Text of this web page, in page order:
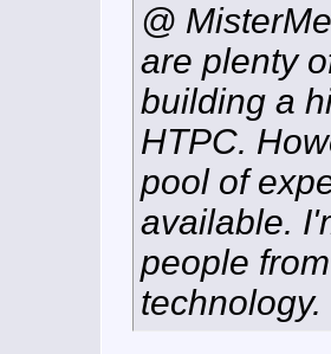
@
are plenty
building a
HTPC.
pool of
available.
people
technology.